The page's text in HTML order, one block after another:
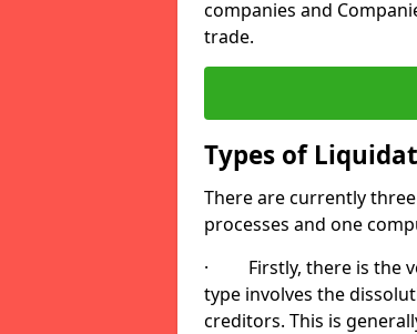
companies and
trade.
Types of
There are currently
processes and one
· Firstly, there is the
type involves the
creditors. This is